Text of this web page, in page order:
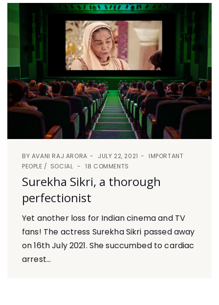
BY AVANI RAJ ARORA JULY 22, 2021
IMPORTANT
PEOPLE
SOCIAL 18 COMMENTS
Surekha Sikri, a thorough
perfectionist
Yet another loss for Indian cinema and TV
fans! The actress Surekha Sikri passed away
on 16th July 2021. She succumbed to cardiac
arrest...